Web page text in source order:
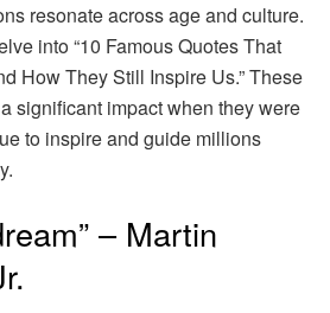
resonate across age and culture.
into “10 Famous Quotes That
How They Still Inspire Us.” These
significant impact when they were
to inspire and guide millions
– Martin